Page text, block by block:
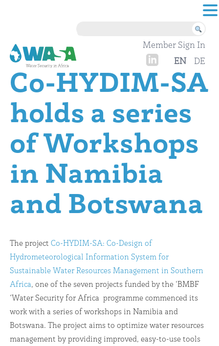
Skip to content
Member Sign In
DE
EN
Co-HYDIM-SA
holds a series
of Workshops
in Namibia
and Botswana
The project Co-HYDIM-SA: Co-Design of
Hydrometeorological Information System for
Sustainable Water Resources Management in Southern
Africa, one of the seven projects funded by the ‘BMBF
‘Water Security for Africa programme commenced its
work with a series of workshops in Namibia and
Botswana. The project aims to optimize water resources
management by providing improved, easy-to-use tools